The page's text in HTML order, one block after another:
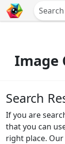
Image
Search
If you are
that you can
right place.